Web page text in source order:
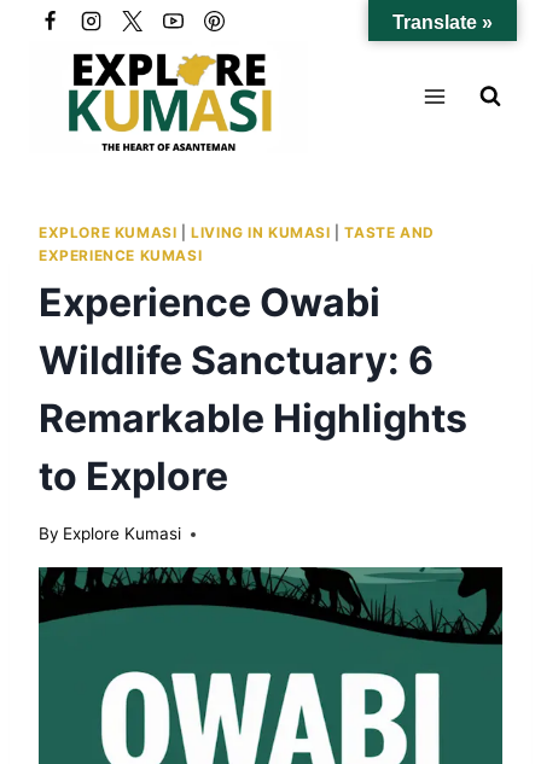
EXPLORE KUMASI |LIVING IN KUMASI |TASTE AND
EXPERIENCE KUMASI
Experience Owabi
Wildlife Sanctuary: 6
Remarkable Highlights
to Explore
By Explore Kumasi
Translate »